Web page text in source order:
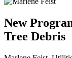
New
Tree Debris